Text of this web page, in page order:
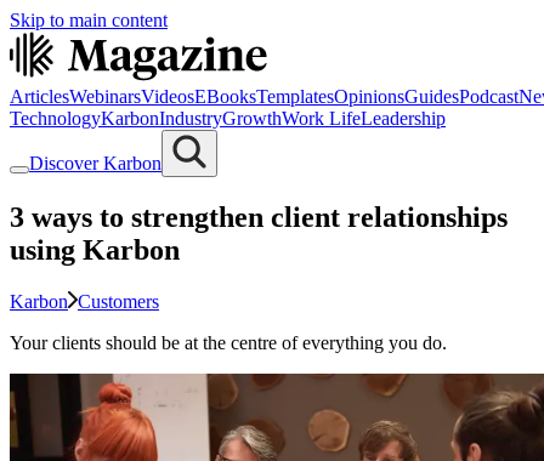
Skip to main content
ArticlesWebinarsVideosEBooksTemplatesOpinionsGuidesPodcast
TechnologyKarbonIndustryGrowthWork LifeLeadership
Discover Karbon
3 ways to strengthen client relationships
using Karbon
Karbon Customers
Your clients should be at the centre of everything you do.